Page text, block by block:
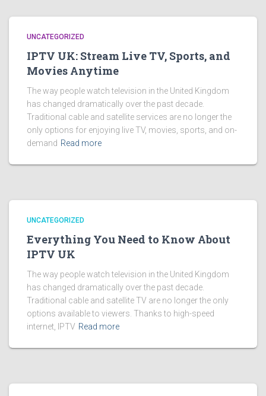
UNCATEGORIZED
IPTV UK: Stream Live TV, Sports, and
Movies Anytime
The way people watch television in the United Kingdom
has changed dramatically over the past decade.
Traditional cable and satellite services are no longer the
only options for enjoying live TV, movies, sports, and on-
demand Read more
UNCATEGORIZED
Everything You Need to Know About
IPTV UK
The way people watch television in the United Kingdom
has changed dramatically over the past decade.
Traditional cable and satellite TV are no longer the only
options available to viewers. Thanks to high-speed
internet, IPTV Read more